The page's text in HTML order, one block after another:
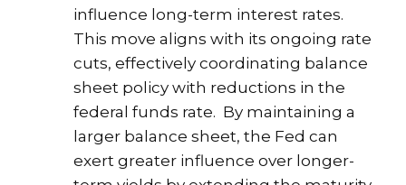
influence long-term interest rates.
This move aligns with its ongoing rate
cuts, effectively coordinating balance
sheet policy with reductions in the
federal funds rate. By maintaining a
larger balance sheet, the Fed can
exert greater influence over longer-